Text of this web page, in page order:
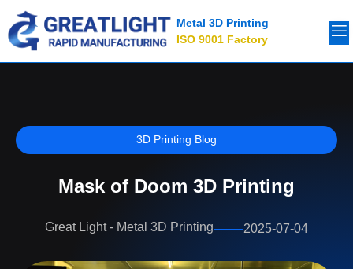
Metal 3D Printing
ISO 9001 Factory
3D Printing Blog
Mask of Doom 3D Printing
Great Light - Metal 3D Printing 2025-07-04